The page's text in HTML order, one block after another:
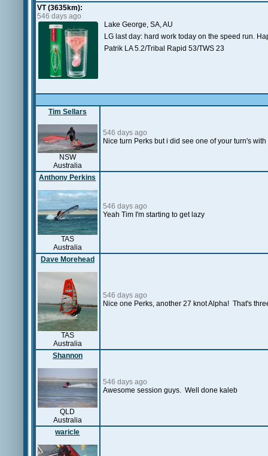
VT (3635km):
546 days ago
Lake George, SA, AU
LG last day: hard work today on the speed run.
Patrik LA 5.2/Tribal Rapid 53/TWS 23
Tim Sellars
NSW
Australia
546 days ago
Nice turn Perks but i did see one of your turn's
Anthony Perkins
TAS
Australia
546 days ago
Yeah Tim I'm starting to get lazy
Dave Morehead
TAS
Australia
546 days ago
Nice one Perks, another 27 knot Alpha! That's
Shannon
QLD
Australia
546 days ago
Awesome session guys. Well done kaleb
waricle